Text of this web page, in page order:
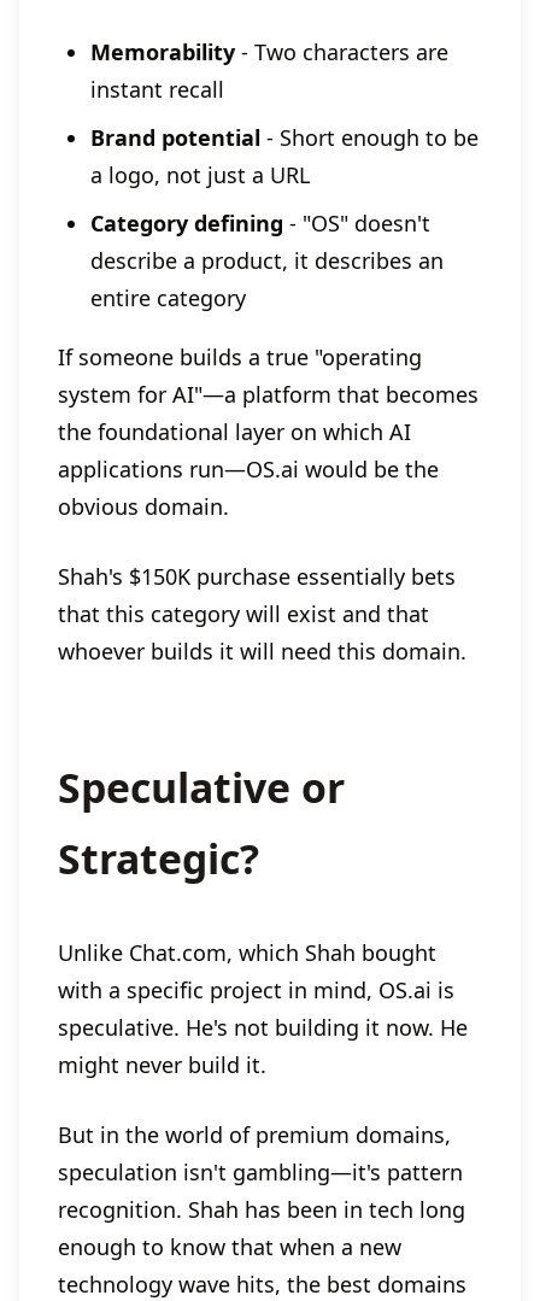
Memorability - Two characters are
instant recall
Brand potential - Short enough to be
a logo, not just a URL
Category defining - "OS" doesn't
describe a product, it describes an
entire category
If someone builds a true "operating
system for AI"—a platform that becomes
the foundational layer on which AI
applications run—OS.ai would be the
obvious domain.
Shah's $150K purchase essentially bets
that this category will exist and that
whoever builds it will need this domain.
Speculative or
Strategic?
Unlike Chat.com, which Shah bought
with a specific project in mind, OS.ai is
speculative. He's not building it now. He
might never build it.
But in the world of premium domains,
speculation isn't gambling—it's pattern
recognition. Shah has been in tech long
enough to know that when a new
technology wave hits, the best domains